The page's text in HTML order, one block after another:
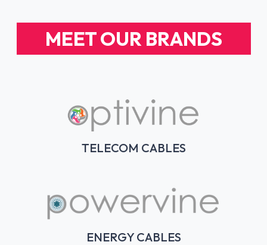
MEET OUR BRANDS
TELECOM CABLES
ENERGY CABLES